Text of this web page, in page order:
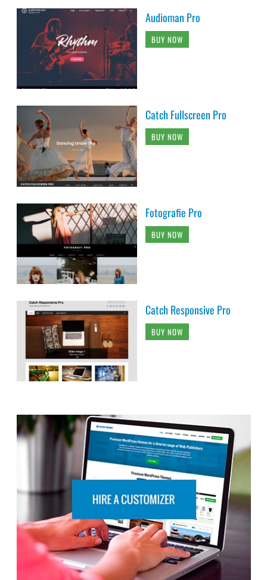
Audioman Pro
BUY NOW
Catch Fullscreen Pro
BUY NOW
Fotografie Pro
BUY NOW
Catch Responsive Pro
BUY NOW